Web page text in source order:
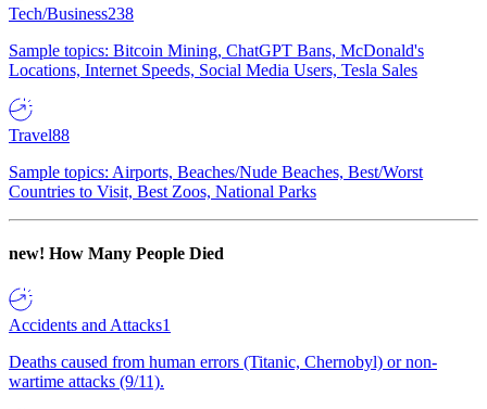
Tech/Business238
Sample topics: Bitcoin Mining, ChatGPT Bans, McDonald's
Locations, Internet Speeds, Social Media Users, Tesla Sales
Travel88
Sample topics: Airports, Beaches/Nude Beaches, Best/Worst
Countries to Visit, Best Zoos, National Parks
new! How Many People Died
Accidents and Attacks1
Deaths caused from human errors (Titanic, Chernobyl) or non-
wartime attacks (9/11).